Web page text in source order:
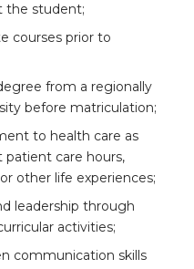
the student;
courses prior to
from a regionally
before matriculation;
to health care as
care hours,
other life experiences;
leadership through
activities;
communication skills